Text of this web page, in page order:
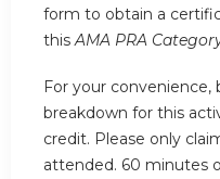
form to obtain a
this AMA PRA
For your convenience,
breakdown for this
credit. Please only
attended. 60 minutes